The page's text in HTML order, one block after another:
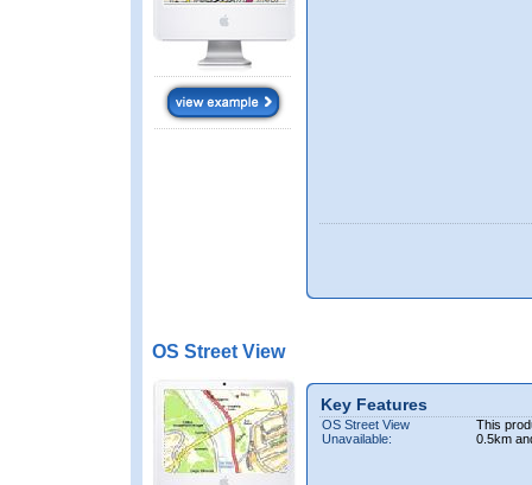
OS Street View
Key Features
OS Street View
Unavailable:
This
0.5km